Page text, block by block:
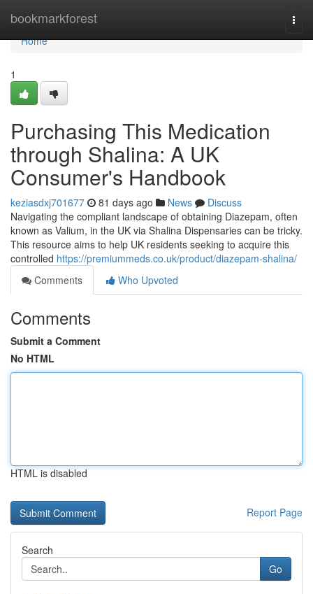
bookmarkforest
Home
Home
1
Purchasing This Medication
through Shalina: A UK
Consumer's Handbook
keziasdxj701677 81 days ago News
Discuss
Navigating the compliant landscape of obtaining Diazepam, often
known as Valium, in the UK via Shalina Dispensaries can be tricky.
This resource aims to help UK residents seeking to acquire this
controlled https://premiummeds.co.uk/product/diazepam-shalina/
Comments
Who Upvoted
Comments
Submit a Comment
No HTML
HTML is disabled
Report Page
Search
Go